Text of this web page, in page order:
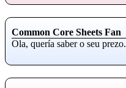
Common Core Sheets Fan
Ola, quería saber o seu prezo.